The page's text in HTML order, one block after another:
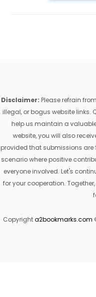
Disclaimer: Please refrain
illegal, or bogus website
help us maintain a
website, you will also
provided that submissions are
scenario where positive
everyone involved. Let's
for your cooperation.
Copyrighta2bookmarks.com